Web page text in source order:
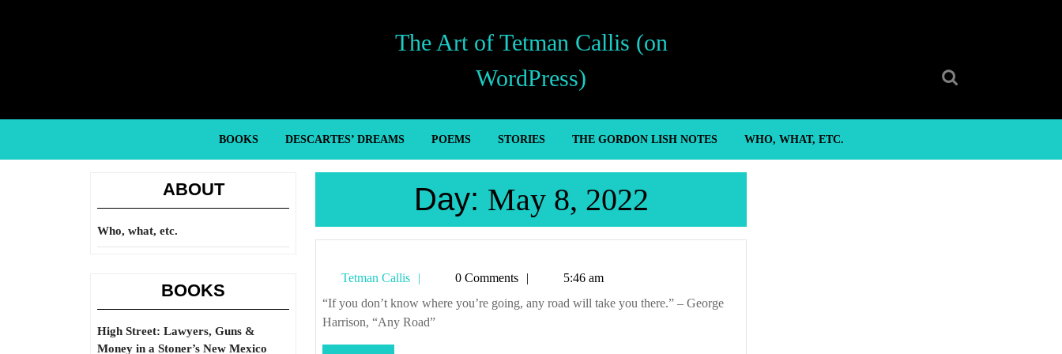
The Art of Tetman Callis (on
WordPress)
BOOKS DESCARTES’ DREAMS POEMS STORIES THE GORDON LISH NOTES WHO, WHAT, ETC.
ABOUT
Who, what, etc.
BOOKS
High Street: Lawyers, Guns &
Money in a Stoner’s New Mexico
Day: May 8, 2022
Tetman Callis
Tetman
Callis
0 Comments
5:46 am
“If you don’t know where you’re going, any road will take you there.” – George
Harrison, “Any Road”